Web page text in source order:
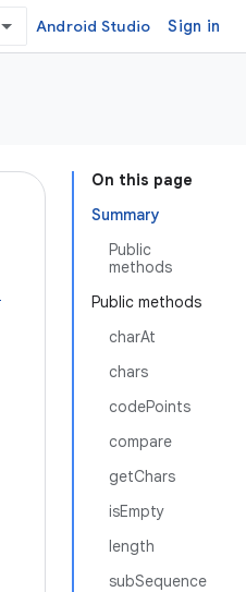
Android Studio Sign in
On this page
Summary
Public
methods
Public methods
charAt
chars
codePoints
compare
getChars
isEmpty
length
subSequence